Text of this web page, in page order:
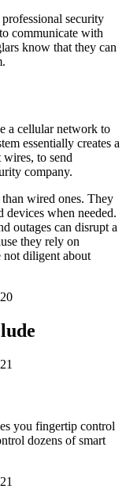
security
communicate with
know that they can
a cellular network to
essentially creates a
to send
company.
than wired ones. They
devices when needed.
outages can disrupt a
they rely on
not diligent about
you fingertip control
dozens of smart